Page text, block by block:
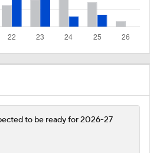
to be ready for 2026-27